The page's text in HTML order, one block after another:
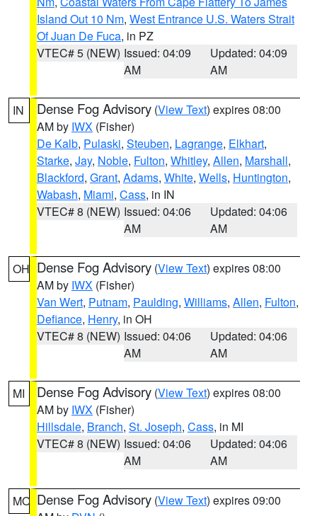
Island Out 10 Nm, West Entrance U.S. Waters Strait
Of Juan De Fuca, in PZ
VTEC# 5 (NEW) Issued: 04:09
AM
Updated: 04:09
AM
IN Dense Fog Advisory (View Text) expires 08:00
AM by IWX (Fisher)
De Kalb, Pulaski, Steuben, Lagrange, Elkhart,
Starke, Jay, Noble, Fulton, Whitley, Allen, Marshall,
Blackford, Grant, Adams, White, Wells, Huntington,
Wabash, Miami, Cass, in IN
VTEC# 8 (NEW) Issued: 04:06
AM
Updated: 04:06
AM
OH Dense Fog Advisory (View Text) expires 08:00
AM by IWX (Fisher)
Van Wert, Putnam, Paulding, Williams, Allen, Fulton,
Defiance, Henry, in OH
VTEC# 8 (NEW) Issued: 04:06
AM
Updated: 04:06
AM
MI Dense Fog Advisory (View Text) expires 08:00
AM by IWX (Fisher)
Hillsdale, Branch, St. Joseph, Cass, in MI
VTEC# 8 (NEW) Issued: 04:06
AM
Updated: 04:06
AM
MO Dense Fog Advisory (View Text) expires 09:00